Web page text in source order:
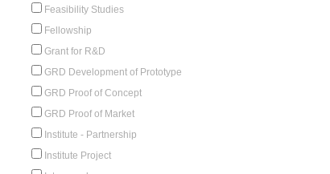
Feasibility Studies
Fellowship
Grant for R&D
GRD Development of Prototype
GRD Proof of Concept
GRD Proof of Market
Institute - Partnership
Institute Project